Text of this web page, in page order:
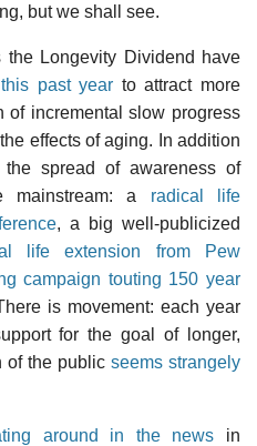
but we shall see.
the Longevity Dividend have
past year to attract more
of incremental slow progress
effects of aging. In addition
spread of awareness of
mainstream: a radical life
, a big well-publicized
life extension from Pew
campaign touting 150 year
is movement: each year
for the goal of longer,
of the public seems strangely
around in the news in